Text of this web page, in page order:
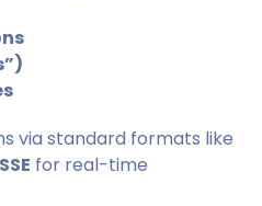
via standard formats like
for real-time